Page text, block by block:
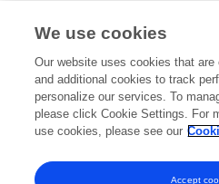
Akula Amwayi
Nairobi, Kenya
View All Followers
We use cookies
Our website uses cookies that
and additional cookies to track
personalize our services. To
please click Cookie Settings. For
use cookies, please see our
Accept